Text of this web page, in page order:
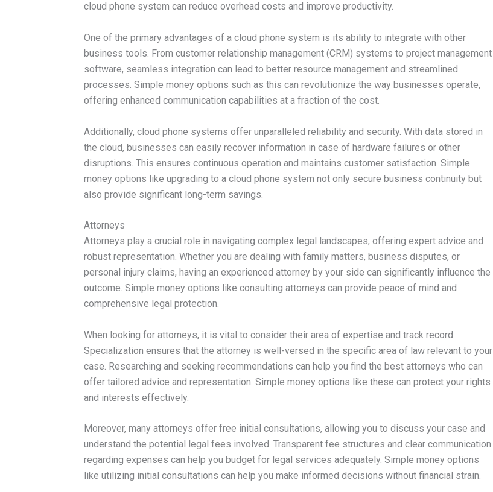
cloud phone system can reduce overhead costs and improve productivity.
One of the primary advantages of a cloud phone system is its ability to integrate with other
business tools. From customer relationship management (CRM) systems to project management
software, seamless integration can lead to better resource management and streamlined
processes. Simple money options such as this can revolutionize the way businesses operate,
offering enhanced communication capabilities at a fraction of the cost.
Additionally, cloud phone systems offer unparalleled reliability and security. With data stored in
the cloud, businesses can easily recover information in case of hardware failures or other
disruptions. This ensures continuous operation and maintains customer satisfaction. Simple
money options like upgrading to a cloud phone system not only secure business continuity but
also provide significant long-term savings.
Attorneys
Attorneys play a crucial role in navigating complex legal landscapes, offering expert advice and
robust representation. Whether you are dealing with family matters, business disputes, or
personal injury claims, having an experienced attorney by your side can significantly influence the
outcome. Simple money options like consulting attorneys can provide peace of mind and
comprehensive legal protection.
When looking for attorneys, it is vital to consider their area of expertise and track record.
Specialization ensures that the attorney is well-versed in the specific area of law relevant to your
case. Researching and seeking recommendations can help you find the best attorneys who can
offer tailored advice and representation. Simple money options like these can protect your rights
and interests effectively.
Moreover, many attorneys offer free initial consultations, allowing you to discuss your case and
understand the potential legal fees involved. Transparent fee structures and clear communication
regarding expenses can help you budget for legal services adequately. Simple money options
like utilizing initial consultations can help you make informed decisions without financial strain.